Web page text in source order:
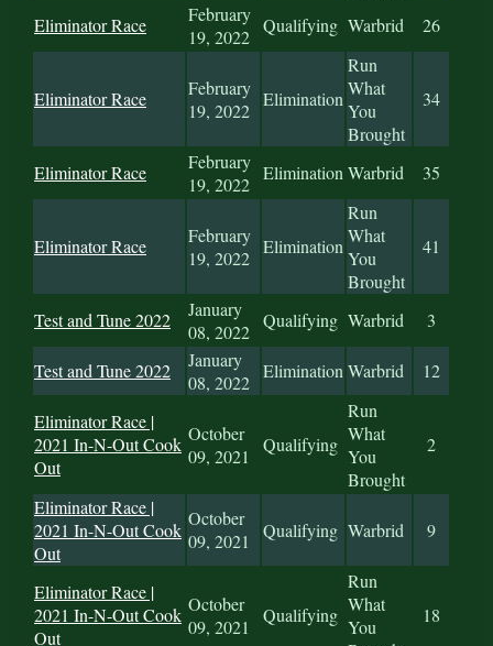
Eliminator Race
February
19, 2022
Qualifying Warbrid 26
Eliminator Race
February
19, 2022
Elimination
Run
What
You
Brought
34
Eliminator Race
February
19, 2022
EliminationWarbrid 35
Eliminator Race
February
19, 2022
Elimination
Run
What
You
Brought
41
Test and Tune 2022
January
08, 2022
Qualifying Warbrid 3
Test and Tune 2022
January
08, 2022
EliminationWarbrid 12
Eliminator Race |
2021 In-N-Out Cook
Out
October
09, 2021
Qualifying
Run
What
You
Brought
2
Eliminator Race |
2021 In-N-Out Cook
Out
October
09, 2021
Qualifying Warbrid 9
Eliminator Race |
2021 In-N-Out Cook
Out
October
09, 2021
Qualifying
Run
What
You
18